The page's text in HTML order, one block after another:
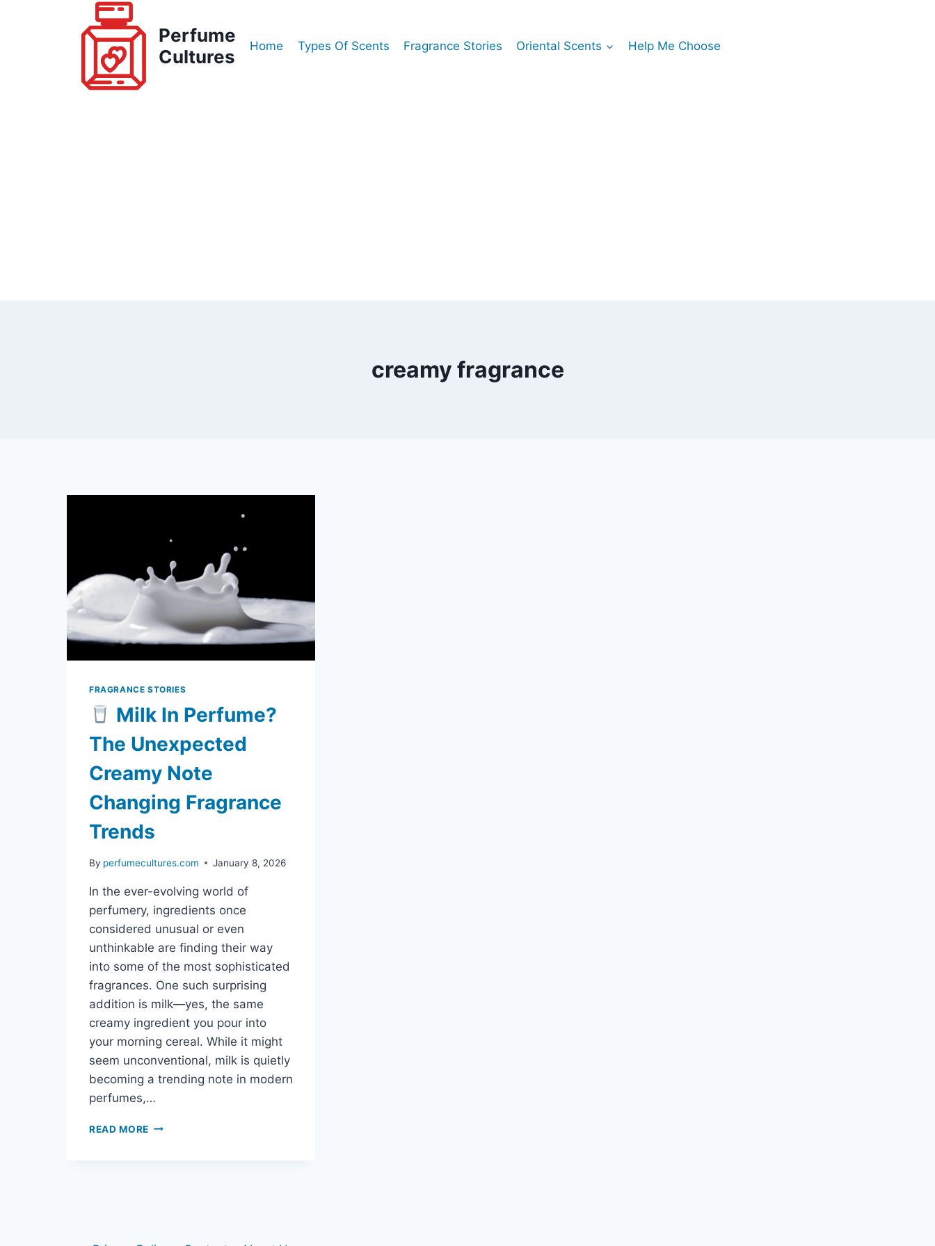
Perfume
Cultures
Home Types Of Scents Fragrance Stories Oriental Scents Help Me Choose
creamy fragrance
FRAGRANCE STORIES
Milk In Perfume?
The Unexpected
Creamy Note
Changing Fragrance
Trends
By perfumecultures.com January 8, 2026
In the ever-evolving world of
perfumery, ingredients once
considered unusual or even
unthinkable are finding their way
into some of the most sophisticated
fragrances. One such surprising
addition is milk—yes, the same
creamy ingredient you pour into
your morning cereal. While it might
seem unconventional, milk is quietly
becoming a trending note in modern
perfumes,…
READ MORE
CHANGING